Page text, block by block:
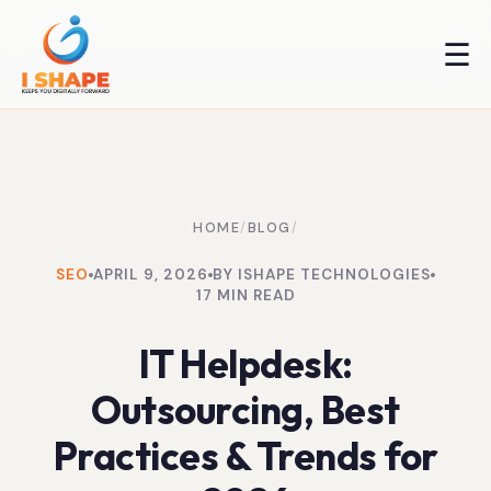
☰
HOME/BLOG /
SEO APRIL 9, 2026 BY ISHAPE TECHNOLOGIES
17 MIN READ
IT Helpdesk:
Outsourcing, Best
Practices & Trends for